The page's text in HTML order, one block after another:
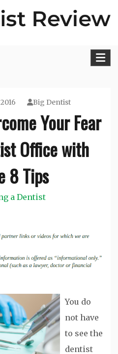
Big Dentist
Your Fear
Office with
8 Tips
a Dentist
You do
not have
to see the
dentist